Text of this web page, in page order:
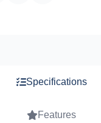
Specifications
Features